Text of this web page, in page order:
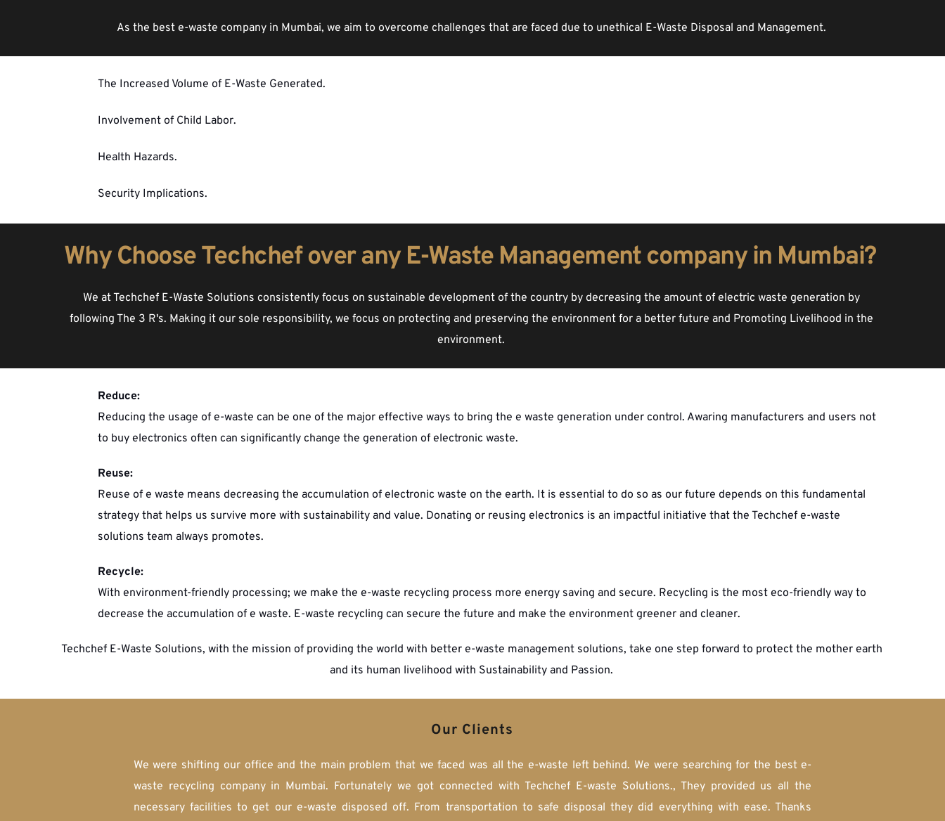
As the best e-waste company in Mumbai, we aim to overcome challenges that are faced due to unethical E-Waste Disposal and Management.
The Increased Volume of E-Waste Generated.
Involvement of Child Labor.
Health Hazards.
Security Implications.
Why Choose Techchef over any E-Waste Management company in Mumbai?
We at Techchef E-Waste Solutions consistently focus on sustainable development of the country by decreasing the amount of electric waste generation by
following The 3 R's. Making it our sole responsibility, we focus on protecting and preserving the environment for a better future and Promoting Livelihood in the
environment.
Reduce:
Reducing the usage of e-waste can be one of the major effective ways to bring the e waste generation under control. Awaring manufacturers and users not
to buy electronics often can significantly change the generation of electronic waste.
Reuse:
Reuse of e waste means decreasing the accumulation of electronic waste on the earth. It is essential to do so as our future depends on this fundamental
strategy that helps us survive more with sustainability and value. Donating or reusing electronics is an impactful initiative that the Techchef e-waste
solutions team always promotes.
Recycle:
With environment-friendly processing; we make the e-waste recycling process more energy saving and secure. Recycling is the most eco-friendly way to
decrease the accumulation of e waste. E-waste recycling can secure the future and make the environment greener and cleaner.
Techchef E-Waste Solutions, with the mission of providing the world with better e-waste management solutions, take one step forward to protect the mother earth
and its human livelihood with Sustainability and Passion.
Our Clients
We were shifting our office and the main problem that we faced was all the e-waste left behind. We were searching for the best e-
waste recycling company in Mumbai. Fortunately we got connected with Techchef E-waste Solutions., They provided us all the
necessary facilities to get our e-waste disposed off. From transportation to safe disposal they did everything with ease. Thanks